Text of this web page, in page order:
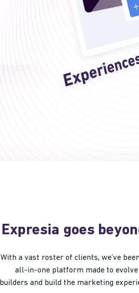
Expresia goes
With a vast roster of clients, we’ve
all-in-one platform made to
builders and build the marketing